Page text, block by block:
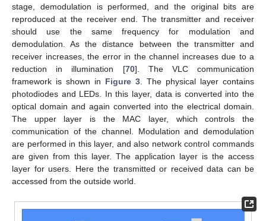
stage, demodulation is performed, and the original bits are
reproduced at the receiver end. The transmitter and receiver
should use the same frequency for modulation and
demodulation. As the distance between the transmitter and
receiver increases, the error in the channel increases due to a
reduction in illumination [70]. The VLC communication
framework is shown in Figure 3. The physical layer contains
photodiodes and LEDs. In this layer, data is converted into the
optical domain and again converted into the electrical domain.
The upper layer is the MAC layer, which controls the
communication of the channel. Modulation and demodulation
are performed in this layer, and also network control commands
are given from this layer. The application layer is the access
layer for users. Here the transmitted or received data can be
accessed from the outside world.